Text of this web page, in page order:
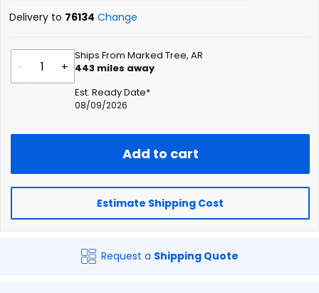
Delivery to 76134 Change
- +
Ships From Marked Tree, AR
443 miles away
Est. Ready Date*
08/09/2026
Add to cart
Estimate Shipping Cost
Request a Shipping Quote